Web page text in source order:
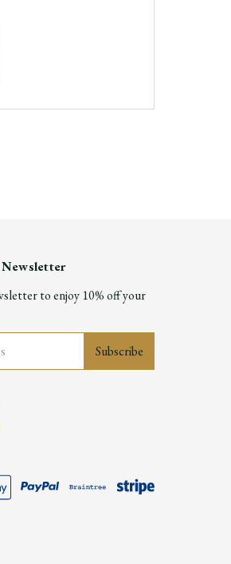
Newsletter
to enjoy 10% off your